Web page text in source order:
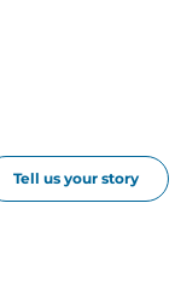
Tell us your story